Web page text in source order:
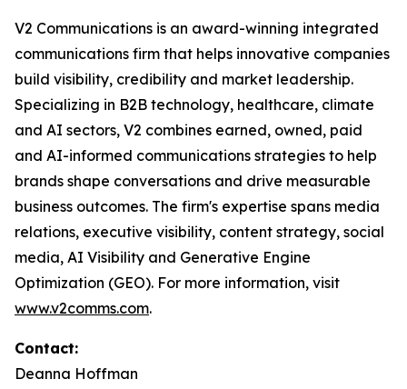
V2 Communications is an award-winning integrated
communications firm that helps innovative companies
build visibility, credibility and market leadership.
Specializing in B2B technology, healthcare, climate
and AI sectors, V2 combines earned, owned, paid
and AI-informed communications strategies to help
brands shape conversations and drive measurable
business outcomes. The firm's expertise spans media
relations, executive visibility, content strategy, social
media, AI Visibility and Generative Engine
Optimization (GEO). For more information, visit
www.v2comms.com.
Contact:
Deanna Hoffman